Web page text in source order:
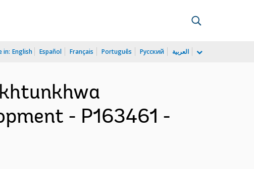
in: English Español Français Português Русский العربية
- P163461 -